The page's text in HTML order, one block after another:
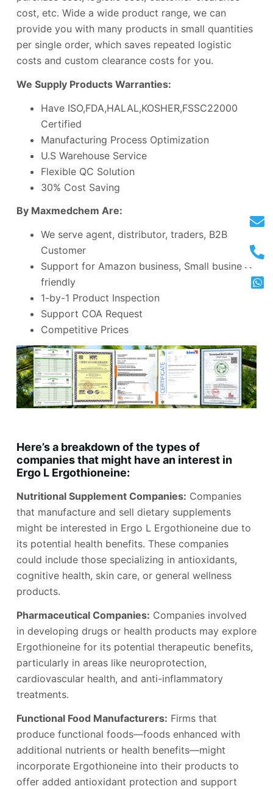
cost, etc. Wide a wide product range, we can
provide you with many products in small quantities
per single order, which saves repeated logistic
costs and custom clearance costs for you.
We Supply Products Warranties:
Have ISO,FDA,HALAL,KOSHER,FSSC22000
Certified
Manufacturing Process Optimization
U.S Warehouse Service
Flexible QC Solution
30% Cost Saving
By Maxmedchem Are:
We serve agent, distributor, traders, B2B
Customer
Support for Amazon business, Small business
friendly
1-by-1 Product Inspection
Support COA Request
Competitive Prices
Here’s a breakdown of the types of
companies that might have an interest in
Ergo L Ergothioneine:
Nutritional Supplement Companies: Companies
that manufacture and sell dietary supplements
might be interested in Ergo L Ergothioneine due to
its potential health benefits. These companies
could include those specializing in antioxidants,
cognitive health, skin care, or general wellness
products.
Pharmaceutical Companies: Companies involved
in developing drugs or health products may explore
Ergothioneine for its potential therapeutic benefits,
particularly in areas like neuroprotection,
cardiovascular health, and anti-inflammatory
treatments.
Functional Food Manufacturers: Firms that
produce functional foods—foods enhanced with
additional nutrients or health benefits—might
incorporate Ergothioneine into their products to
offer added antioxidant protection and support